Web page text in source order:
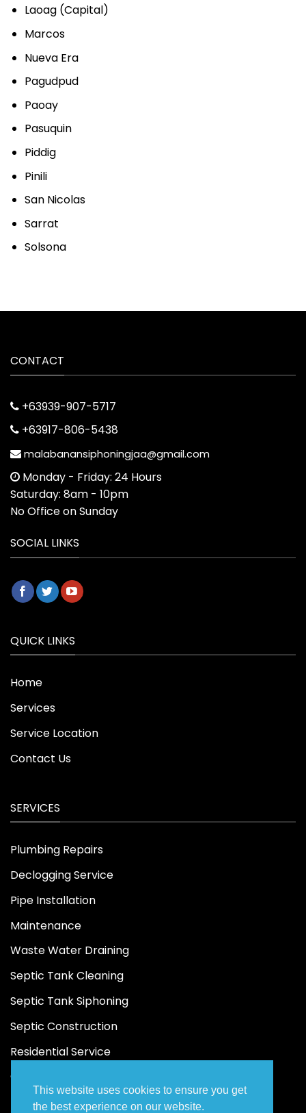
This website uses cookies to ensure you get
the best experience on our website.
Laoag (Capital)
Marcos
Nueva Era
Pagudpud
Paoay
Pasuquin
Piddig
Pinili
San Nicolas
Sarrat
Solsona
CONTACT
+63939-907-5717
+63917-806-5438
malabanansiphoningjaa@gmail.com
Monday - Friday: 24 Hours
Saturday: 8am - 10pm
No Office on Sunday
SOCIAL LINKS
QUICK LINKS
Home
Services
Service Location
Contact Us
SERVICES
Plumbing Repairs
Declogging Service
Pipe Installation
Maintenance
Waste Water Draining
Septic Tank Cleaning
Septic Tank Siphoning
Septic Construction
Residential Service
Commercial Service